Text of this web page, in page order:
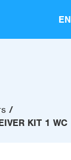
EN
KIT 1 WC